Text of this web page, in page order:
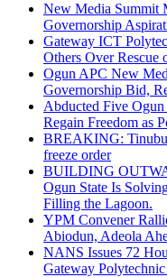
New Media Summit
Governorship
Gateway ICT
Others Over Rescue
Ogun APC New
Governorship Bid,
Abducted Five
Regain Freedom as
BREAKING: Tinubu
freeze order
BUILDING
Ogun State Is
Filling the Lagoon.
YPM Convener
Abiodun, Adeola
NANS Issues 72
Gateway Polytechnic